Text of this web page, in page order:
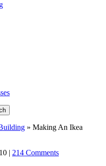
» Making An Ikea
| 214 Comments